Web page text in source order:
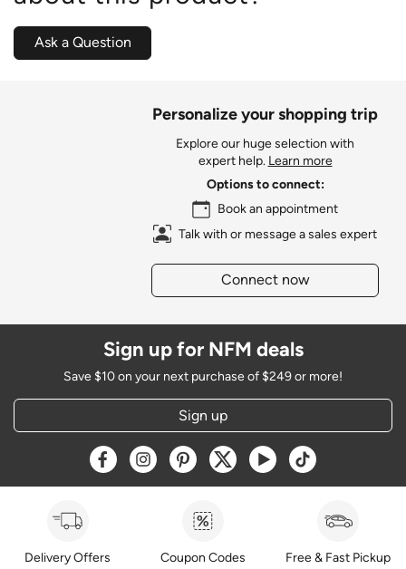
Ask a Question
Personalize your shopping trip
Explore our huge selection with
expert help. Learn more
Options to connect:
Book an appointment
Talk with or message a sales expert
Connect now
Sign up for NFM deals
Save $10 on your next purchase of $249 or more!
Sign up
Opens a new window
Opens a new window
Opens a new window
Opens a new window
Opens a new window
Opens a new
Delivery Offers Coupon Codes Free & Fast Pickup